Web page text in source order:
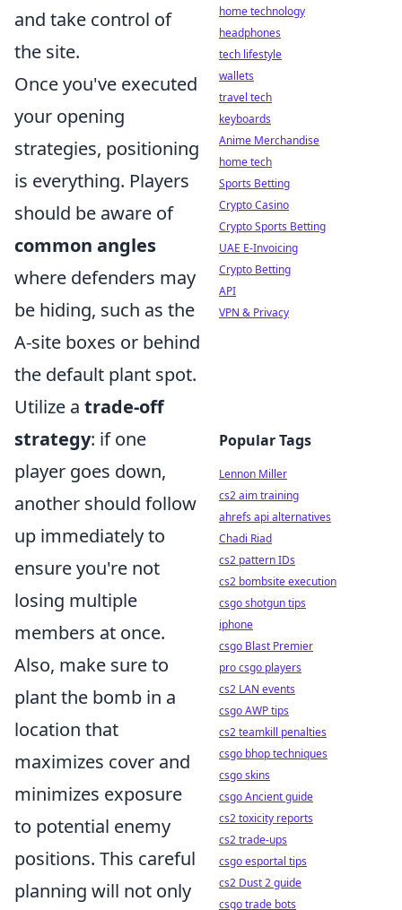
and take control of
the site.
Once you've executed
your opening
strategies, positioning
is everything. Players
should be aware of
common angles
where defenders may
be hiding, such as the
A-site boxes or behind
the default plant spot.
Utilize a trade-off
strategy: if one
player goes down,
another should follow
up immediately to
ensure you're not
losing multiple
members at once.
Also, make sure to
plant the bomb in a
location that
maximizes cover and
minimizes exposure
to potential enemy
positions. This careful
planning will not only
home technology
headphones
tech lifestyle
wallets
travel tech
keyboards
Anime Merchandise
home tech
Sports Betting
Crypto Casino
Crypto Sports Betting
UAE E-Invoicing
Crypto Betting
API
VPN & Privacy
Popular Tags
Lennon Miller
cs2 aim training
ahrefs api alternatives
Chadi Riad
cs2 pattern IDs
cs2 bombsite execution
csgo shotgun tips
iphone
csgo Blast Premier
pro csgo players
cs2 LAN events
csgo AWP tips
cs2 teamkill penalties
csgo bhop techniques
csgo skins
csgo Ancient guide
cs2 toxicity reports
cs2 trade-ups
csgo esportal tips
cs2 Dust 2 guide
csgo trade bots